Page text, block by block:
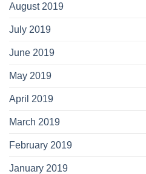
August 2019
July 2019
June 2019
May 2019
April 2019
March 2019
February 2019
January 2019